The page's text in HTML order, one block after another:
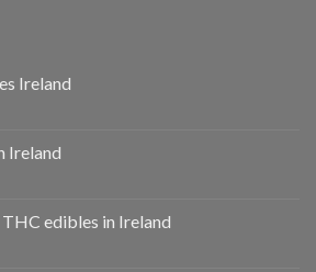
Ireland
Ireland
edibles in Ireland